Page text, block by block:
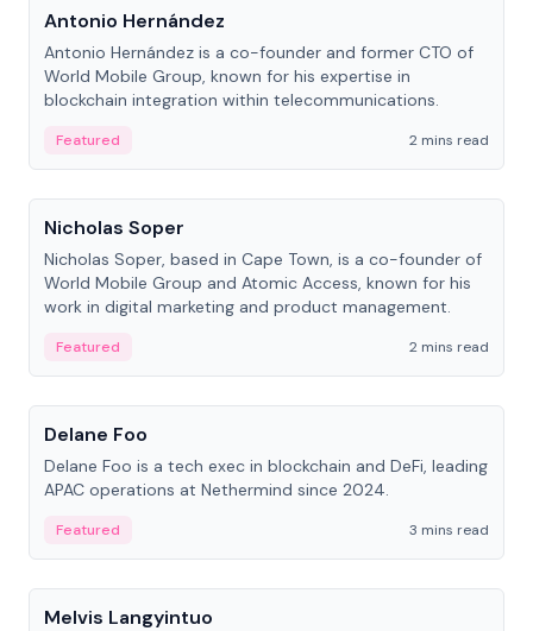
Antonio Hernández
Antonio Hernández is a co-founder and former CTO of
World Mobile Group, known for his expertise in
blockchain integration within telecommunications.
Featured
2 mins read
People
Nicholas Soper
Nicholas Soper, based in Cape Town, is a co-founder of
World Mobile Group and Atomic Access, known for his
work in digital marketing and product management.
Featured
2 mins read
People
Delane Foo
Delane Foo is a tech exec in blockchain and DeFi, leading
APAC operations at Nethermind since 2024.
Featured
3 mins read
People
Melvis Langyintuo